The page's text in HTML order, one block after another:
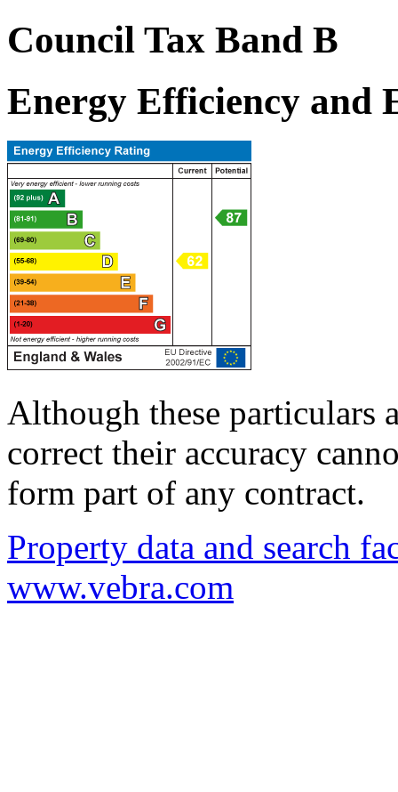
Council Tax Band B
Energy Efficiency and
Although these particulars
correct their accuracy
form part of any contract.
Property data and search
www.vebra.com